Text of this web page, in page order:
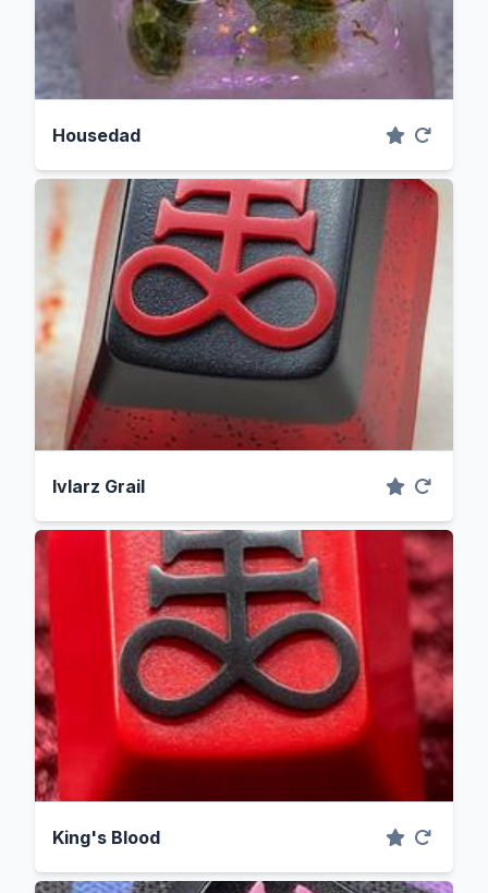
Housedad
Ivlarz Grail
King's Blood